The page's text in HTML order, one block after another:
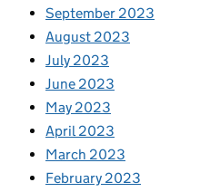
September 2023
August 2023
July 2023
June 2023
May 2023
April 2023
March 2023
February 2023